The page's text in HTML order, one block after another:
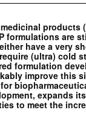
products
formulations are
have a very
(ultra) cold
formulation
improve this
expands its
to meet the